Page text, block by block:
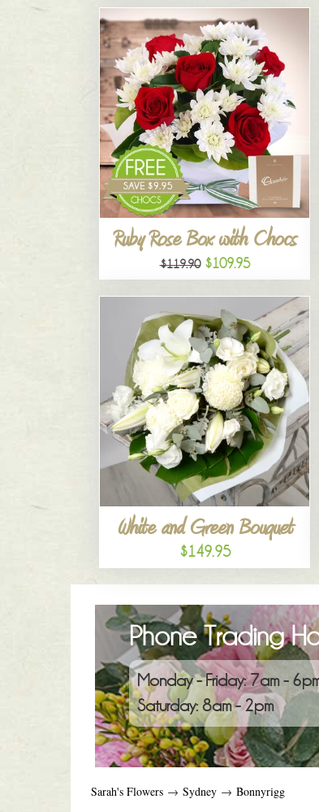
Ruby Rose Box with Chocs
$119.90 $109.95
White and Green Bouquet
$149.95
Phone Trading
Monday - Friday: 7am -
Saturday: 8am - 2pm
Sarah's Flowers → Sydney → Bonnyrigg